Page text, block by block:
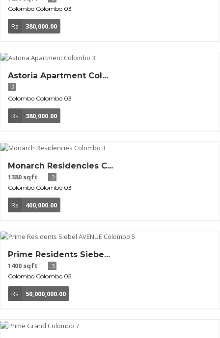
Colombo Colombo 03
Rs 380,000.00
Astoria Apartment Col...
2
Colombo Colombo 03
Rs 380,000.00
Monarch Residencies C...
1380 sqft
2
Colombo Colombo 03
Rs 400,000.00
Prime Residents Siebe...
1400 sqft
3
Colombo Colombo 05
Rs 50,000,000.00